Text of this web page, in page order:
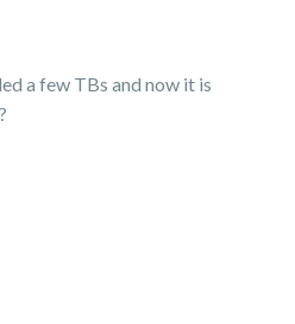
a few TBs and now it is